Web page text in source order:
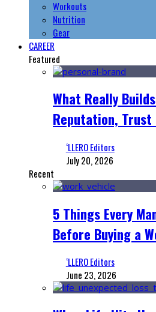
Workouts
Nutrition
Gear
CAREER
Featured
What Really
Reputation, Trust
‘LLERO Editors
July 20, 2026
Recent
5 Things Every
Before Buying a
‘LLERO Editors
June 23, 2026